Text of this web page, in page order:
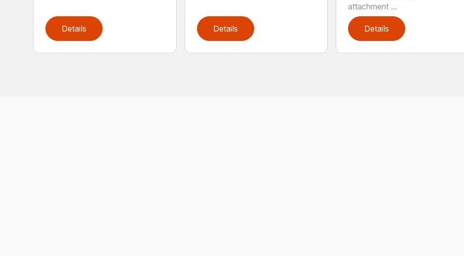
Details Details
attachment ...
Details